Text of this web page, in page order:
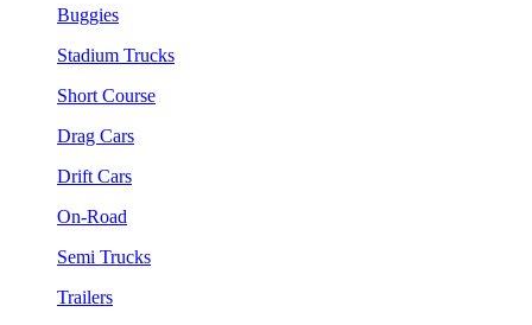
Buggies
Stadium Trucks
Short Course
Drag Cars
Drift Cars
On-Road
Semi Trucks
Trailers